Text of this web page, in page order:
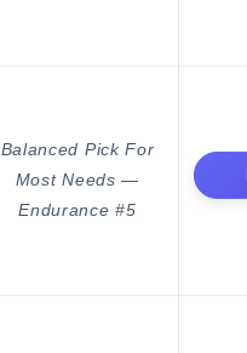
Balanced Pick For
Most Needs —
Endurance #5